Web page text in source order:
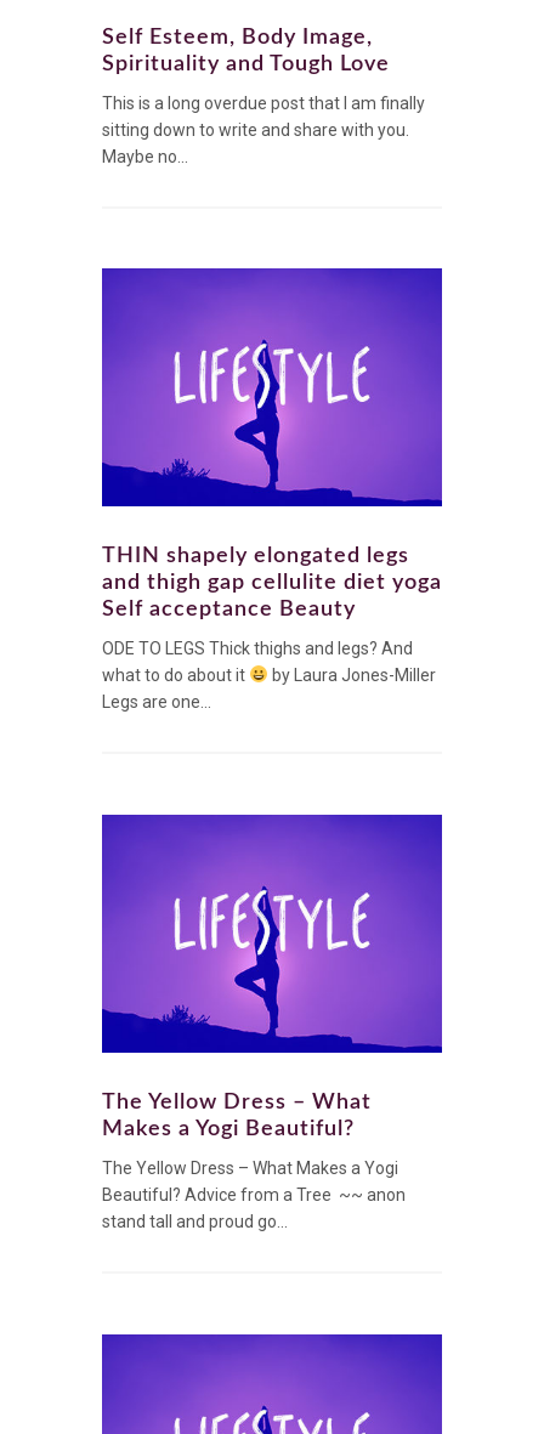
Self Esteem, Body Image,
Spirituality and Tough Love
This is a long overdue post that I am finally
sitting down to write and share with you.
Maybe no...
THIN shapely elongated legs
and thigh gap cellulite diet yoga
Self acceptance Beauty
ODE TO LEGS Thick thighs and legs? And
what to do about it
by Laura Jones-Miller
Legs are one...
The Yellow Dress – What
Makes a Yogi Beautiful?
The Yellow Dress – What Makes a Yogi
Beautiful? Advice from a Tree ~~ anon
stand tall and proud go...